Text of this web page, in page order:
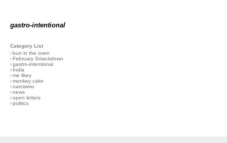
gastro-intentional
Category List
›bun in the oven
›February Smackdown
›gastro-intentional
› India
›me likey
›monkey cake
›narcisimo
›news
›open letters
›politico